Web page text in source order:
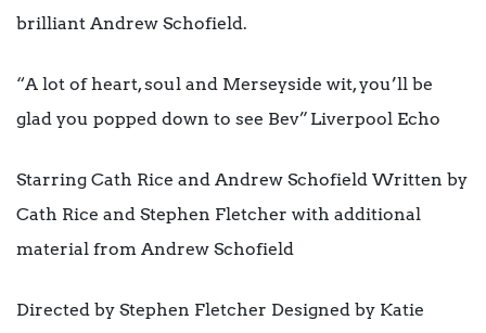
brilliant Andrew Schofield.
“A lot of heart, soul and Merseyside wit, you’ll be
glad you popped down to see Bev” Liverpool Echo
Starring Cath Rice and Andrew Schofield Written by
Cath Rice and Stephen Fletcher with additional
material from Andrew Schofield
Directed by Stephen Fletcher Designed by Katie